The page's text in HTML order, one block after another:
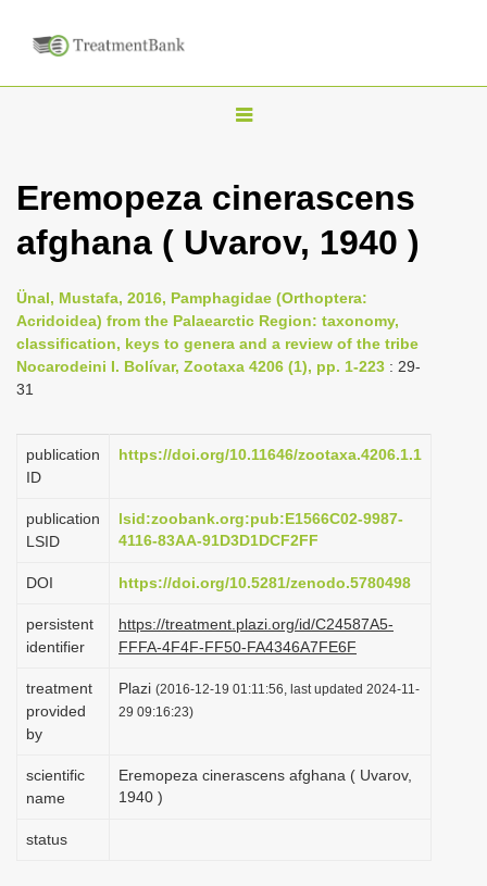
T
g
l
n
a
a
o
Eremopeza cinerascens
afghana ( Uvarov, 1940 )
Ünal, Mustafa, 2016, Pamphagidae (Orthoptera:
Acridoidea) from the Palaearctic Region: taxonomy,
classification, keys to genera and a review of the tribe
Nocarodeini I. Bolívar, Zootaxa 4206 (1), pp. 1-223 : 29-
31
publication
ID
https://doi.org/10.11646/zootaxa.4206.1.1
publication
LSID
lsid:zoobank.org:pub:E1566C02-9987-
4116-83AA-91D3D1DCF2FF
DOI https://doi.org/10.5281/zenodo.5780498
persistent
identifier
https://treatment.plazi.org/id/C24587A5-
FFFA-4F4F-FF50-FA4346A7FE6F
treatment
provided
by
Plazi (2016-12-19 01:11:56, last updated 2024-11-
29 09:16:23)
scientific
name
Eremopeza cinerascens afghana ( Uvarov,
1940 )
status